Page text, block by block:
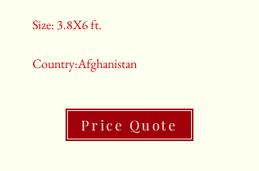
Size: 3.8X6 ft.
Country:Afghanistan
2nd Color:Light Blue
Price Quote